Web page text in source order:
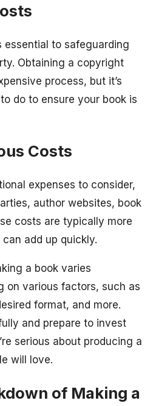
essential to safeguarding
Obtaining a copyright
process, but it’s
do to ensure your book is
Costs
expenses to consider,
author websites, book
costs are typically more
add up quickly.
a book varies
on various factors, such as
format, and more.
and prepare to invest
serious about producing a
will love.
of Making a